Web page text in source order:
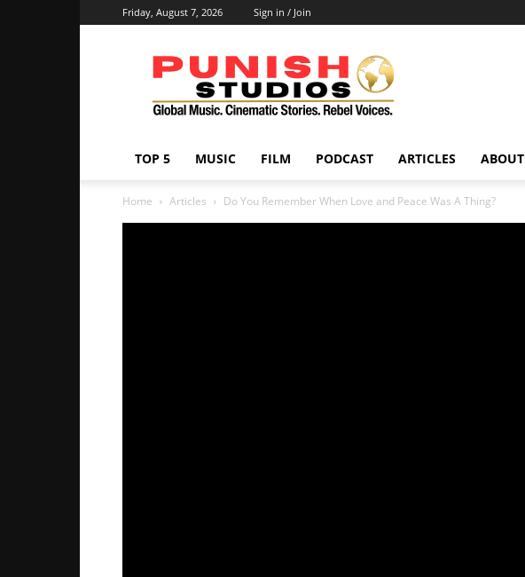
Friday, August 7, 2026 Sign in / Join
Punish
Studios
TOP 5 MUSIC FILM PODCAST ARTICLES ABOUT
Home Articles Do You Remember When Love and Peace Was A Thing?